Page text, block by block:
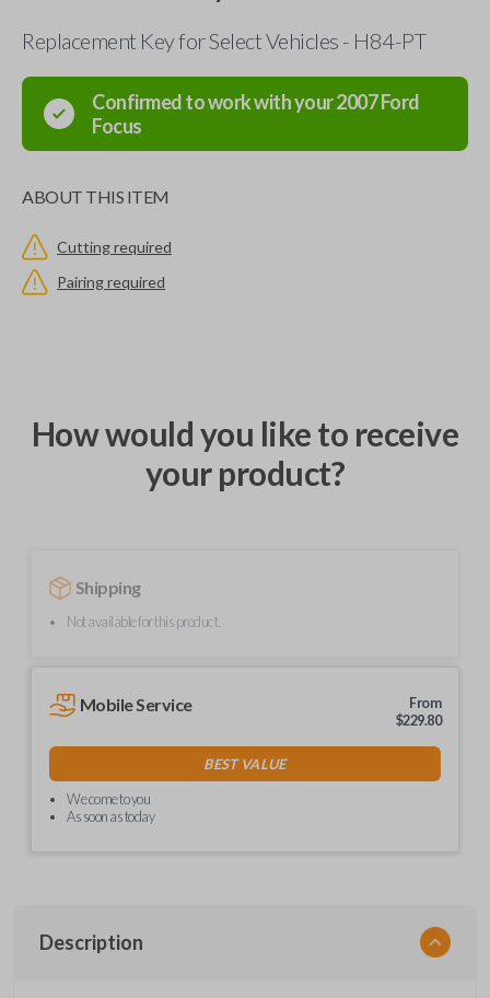
Replacement Key for Select Vehicles - H84-PT
Confirmed to work with your2007Ford
Focus
ABOUT THIS ITEM
Cutting required
Pairing required
How would you like to receive
your product?
Shipping
Not available for this product.
Mobile Service
From
$229.80
BEST VALUE
We come to you
As soon as today
Description